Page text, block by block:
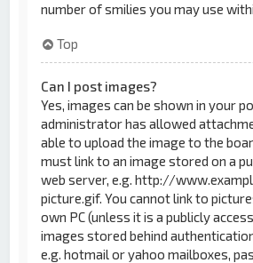
number of smilies you may use
Top
Can I post images?
Yes, images can be shown in your
administrator has allowed
able to upload the image to the
must link to an image stored on a
web server, e.g. http://
picture.gif. You cannot link to
own PC (unless it is a publicly
images stored behind
e.g. hotmail or yahoo mailboxes,